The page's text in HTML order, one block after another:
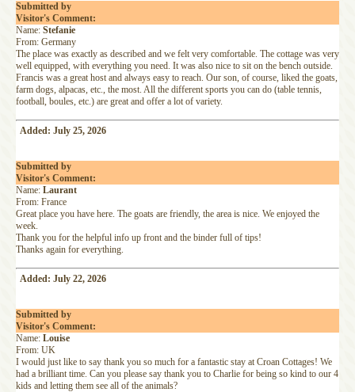
Submitted by
Visitor's Comment:
Name: Stefanie
From: Germany
The place was exactly as described and we felt very comfortable. The cottage was very
well equipped, with everything you need. It was also nice to sit on the bench outside.
Francis was a great host and always easy to reach. Our son, of course, liked the goats,
farm dogs, alpacas, etc., the most. All the different sports you can do (table tennis,
football, boules, etc.) are great and offer a lot of variety.
Added: July 25, 2026
Submitted by
Visitor's Comment:
Name: Laurant
From: France
Great place you have here. The goats are friendly, the area is nice. We enjoyed the
week.
Thank you for the helpful info up front and the binder full of tips!
Thanks again for everything.
Added: July 22, 2026
Submitted by
Visitor's Comment:
Name: Louise
From: UK
I would just like to say thank you so much for a fantastic stay at Croan Cottages! We
had a brilliant time. Can you please say thank you to Charlie for being so kind to our 4
kids and letting them see all of the animals?